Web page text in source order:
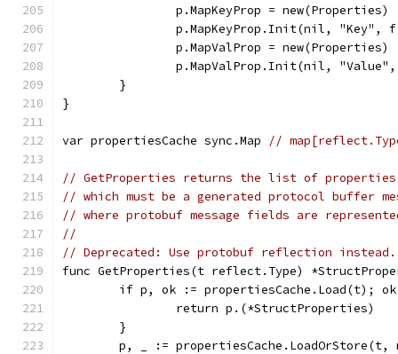
		p.MapKeyProp = new(Properties)
p.MapKeyProp.Init(nil, "Key",
		p.MapValProp = new(Properties)
p.MapValProp.Init(nil,
	}
}
var propertiesCache sync.Map //
// GetProperties returns the list of
// which must be a generated protocol buffer
// where protobuf message fields are
//
// Deprecated: Use protobuf reflection instead.
func GetProperties(t reflect.Type)
if p, ok := propertiesCache.Load(t);
		return p.(*StructProperties)
	}
p, _ := propertiesCache.LoadOrStore(t,